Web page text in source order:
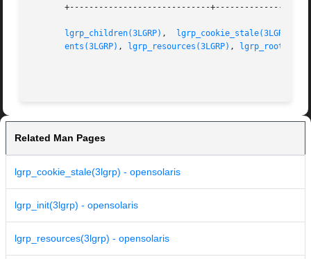
+-----------------------------
lgrp_children(3LGRP) , lgrp_cookie_stale(3LGRP)
ents(3LGRP) , lgrp_resources(3LGRP) ,
Related Man Pages
lgrp_cookie_stale(3lgrp) - opensolaris
lgrp_init(3lgrp) - opensolaris
lgrp_resources(3lgrp) - opensolaris